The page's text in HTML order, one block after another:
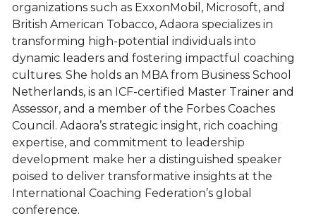
organizations such as ExxonMobil, Microsoft, and
British American Tobacco, Adaora specializes in
transforming high-potential individuals into
dynamic leaders and fostering impactful coaching
cultures. She holds an MBA from Business School
Netherlands, is an ICF-certified Master Trainer and
Assessor, and a member of the Forbes Coaches
Council. Adaora’s strategic insight, rich coaching
expertise, and commitment to leadership
development make her a distinguished speaker
poised to deliver transformative insights at the
International Coaching Federation’s global
conference.